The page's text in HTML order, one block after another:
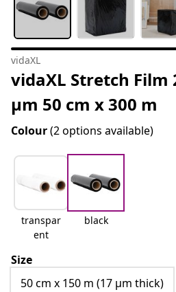
vidaXL
vidaXL Stretch Film
μm 50 cm x 300 m
Colour(2 options available)
transpar
ent
black
Size
50 cm x 150 m (17 μm thick)